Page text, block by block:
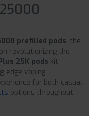
prefilled pods, the
revolutionizing the
25K pods kit
edge vaping
for both casual
options throughout